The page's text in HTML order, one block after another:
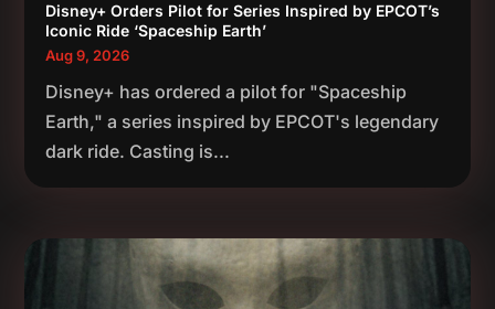
Disney+ Orders Pilot for Series Inspired by EPCOT’s
Iconic Ride ‘Spaceship Earth’
Aug 9, 2026
Disney+ has ordered a pilot for "Spaceship
Earth," a series inspired by EPCOT's legendary
dark ride. Casting is...